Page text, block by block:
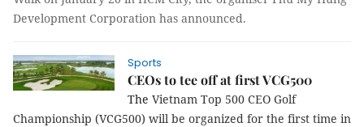
Development Corporation has announced.
Sports
CEOs to tee off at first VCG500
The Vietnam Top 500 CEO Golf
Championship (VCG500) will be organized for the first time in